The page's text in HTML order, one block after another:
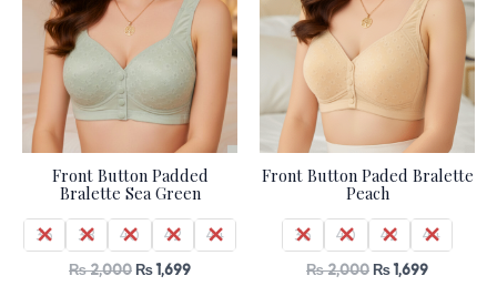
Front Button Padded
Bralette Sea Green
36 38 40 42 44
₨2,000₨1,699
Front Button Paded Bralette
Peach
36 40 42 44
₨2,000₨1,699